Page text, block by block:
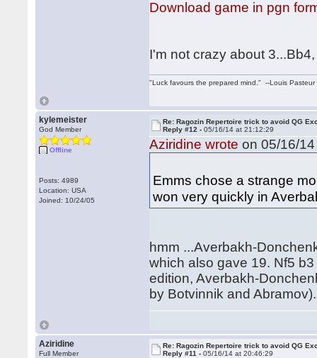
Download game in pgn
I'm not crazy about
"Luck favours the prepared mind." --Louis Pasteur
kylemeister
God Member
Offline
Posts: 4989
Location: USA
Joined: 10/24/05
Re: Ragozin Repertoire trick to avoid QG
Reply #12 -05/16/14 at 21:12:29
Aziridine wrote on 05/16/
Emms chose a strange
won very quickly in
hmm ...Averbakh-
which also gave 19. Nf5
edition, Averbakh-
by Botvinnik and
Aziridine
Full Member
Re: Ragozin Repertoire trick to avoid QG
Reply #11 -05/16/14 at 20:46:29